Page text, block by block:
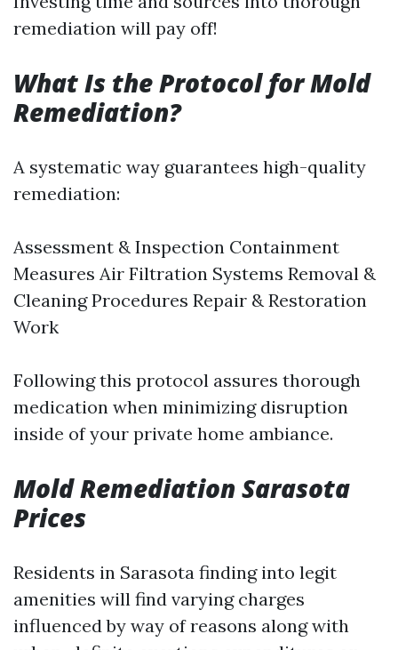
remediation will pay off!
What Is the Protocol for Mold
Remediation?
A systematic way guarantees high-quality
remediation:
Assessment & Inspection Containment
Measures Air Filtration Systems Removal &
Cleaning Procedures Repair & Restoration
Work
Following this protocol assures thorough
medication when minimizing disruption
inside of your private home ambiance.
Mold Remediation Sarasota
Prices
Residents in Sarasota finding into legit
amenities will find varying charges
influenced by way of reasons along with